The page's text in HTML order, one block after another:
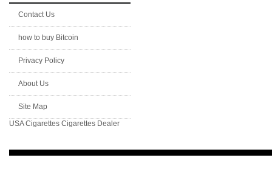
Contact Us
how to buy Bitcoin
Privacy Policy
About Us
Site Map
USA Cigarettes Cigarettes Dealer